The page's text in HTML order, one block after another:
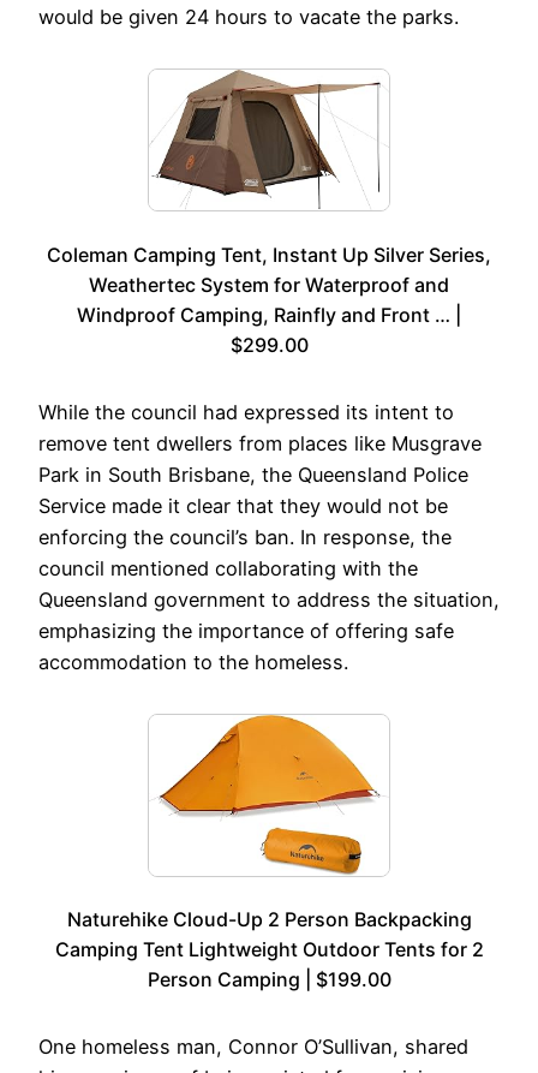
would be given 24 hours to vacate the parks.
Coleman Camping Tent, Instant Up Silver Series,
Weathertec System for Waterproof and
Windproof Camping, Rainfly and Front … |
$299.00
While the council had expressed its intent to
remove tent dwellers from places like Musgrave
Park in South Brisbane, the Queensland Police
Service made it clear that they would not be
enforcing the council’s ban. In response, the
council mentioned collaborating with the
Queensland government to address the situation,
emphasizing the importance of offering safe
accommodation to the homeless.
Naturehike Cloud-Up 2 Person Backpacking
Camping Tent Lightweight Outdoor Tents for 2
Person Camping | $199.00
One homeless man, Connor O’Sullivan, shared